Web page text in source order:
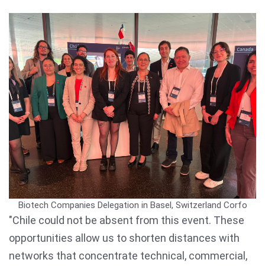
Biotech Companies Delegation in Basel, Switzerland Corfo
"Chile could not be absent from this event. These
opportunities allow us to shorten distances with
networks that concentrate technical, commercial,